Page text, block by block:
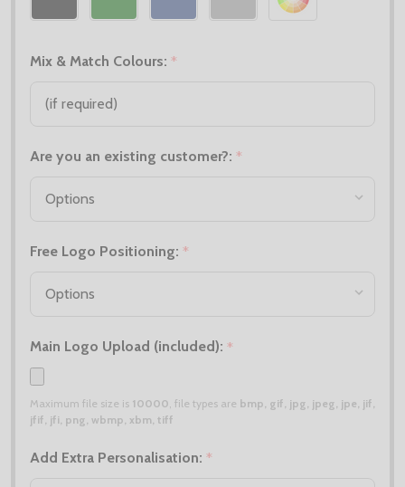
Mix & Match Colours: *
Are you an existing customer?: *
Free Logo Positioning: *
Main Logo Upload (included): *
Maximum file size is 10000 , file types are bmp, gif, jpg, jpeg, jpe, jif,
jfif, jfi, png, wbmp, xbm, tiff
Add Extra Personalisation: *